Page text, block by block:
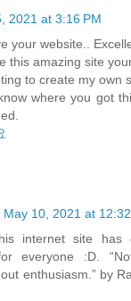
2021 at 3:16 PM
your website..
this amazing site
to create my own
where you got
May 10, 2021 at
internet site has
everyone :D.
enthusiasm.” by